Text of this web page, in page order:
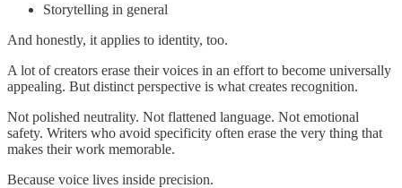
Storytelling in general
And honestly, it applies to identity, too.
A lot of creators erase their voices in an effort to become universally
appealing. But distinct perspective is what creates recognition.
Not polished neutrality. Not flattened language. Not emotional
safety. Writers who avoid specificity often erase the very thing that
makes their work memorable.
Because voice lives inside precision.